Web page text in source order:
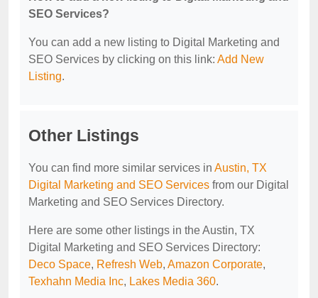
SEO Services?
You can add a new listing to Digital Marketing and
SEO Services by clicking on this link: Add New
Listing.
Other Listings
You can find more similar services in Austin, TX
Digital Marketing and SEO Services from our Digital
Marketing and SEO Services Directory.
Here are some other listings in the Austin, TX
Digital Marketing and SEO Services Directory:
Deco Space, Refresh Web, Amazon Corporate,
Texhahn Media Inc, Lakes Media 360.